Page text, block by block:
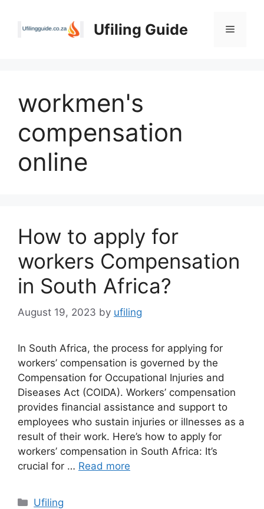
Ufiling Guide Menu
workmen's
compensation
online
How to apply for
workers Compensation
in South Africa?
August 19, 2023 by ufiling
In South Africa, the process for applying for
workers’ compensation is governed by the
Compensation for Occupational Injuries and
Diseases Act (COIDA). Workers’ compensation
provides financial assistance and support to
employees who sustain injuries or illnesses as a
result of their work. Here’s how to apply for
workers’ compensation in South Africa: It’s
crucial for … Read more
Categories
Ufiling